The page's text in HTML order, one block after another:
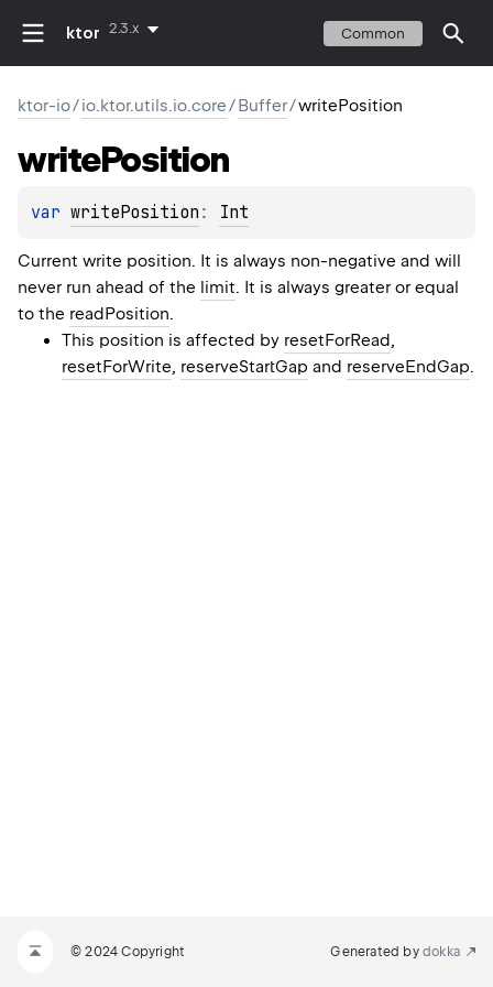
ktor 2.3.x Common
ktor-io/io.ktor.utils.io.core/Buffer/writePosition
writePosition
var writePosition : Int
Current write position. It is always non-negative and will
never run ahead of the limit. It is always greater or equal
to the readPosition.
This position is affected by resetForRead,
resetForWrite, reserveStartGap and reserveEndGap.
© 2024 Copyright Generated by dokka